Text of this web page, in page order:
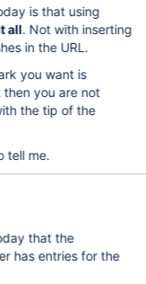
is that using
all. Not with inserting
in the URL.
you want is
you are not
the tip of the
tell me.
that the
has entries for the